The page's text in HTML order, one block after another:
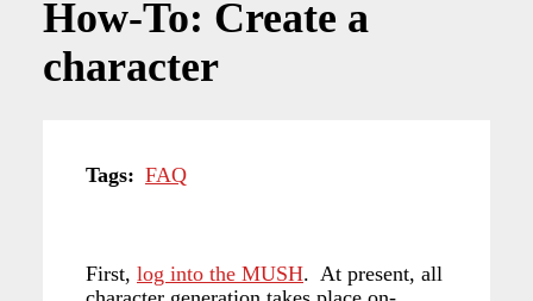
How-To: Create a
character
Tags FAQ
First, log into the MUSH. At present, all